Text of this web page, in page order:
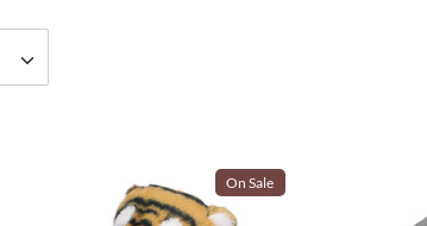
On Sale